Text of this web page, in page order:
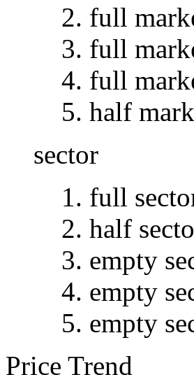
full
full
full
half
sector
full
half
empty
empty
empty
Price Trend